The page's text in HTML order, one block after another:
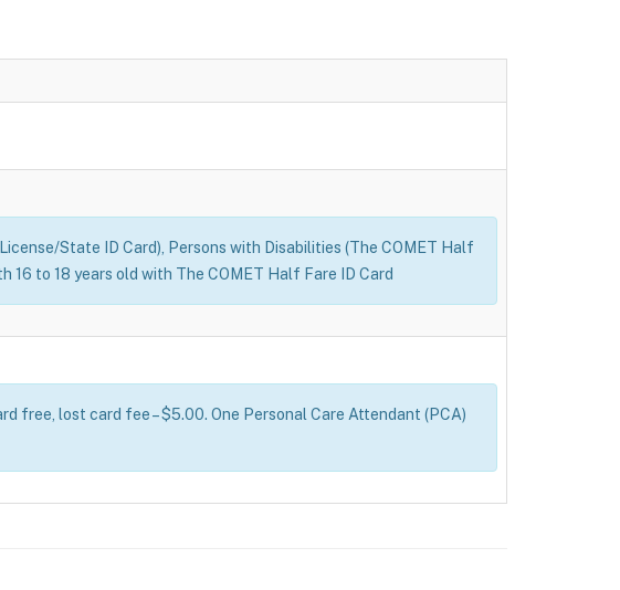
State ID Card), Persons with Disabilities (The COMET Half
16 to 18 years old with The COMET Half Fare ID Card
free, lost card fee – $5.00. One Personal Care Attendant (PCA)